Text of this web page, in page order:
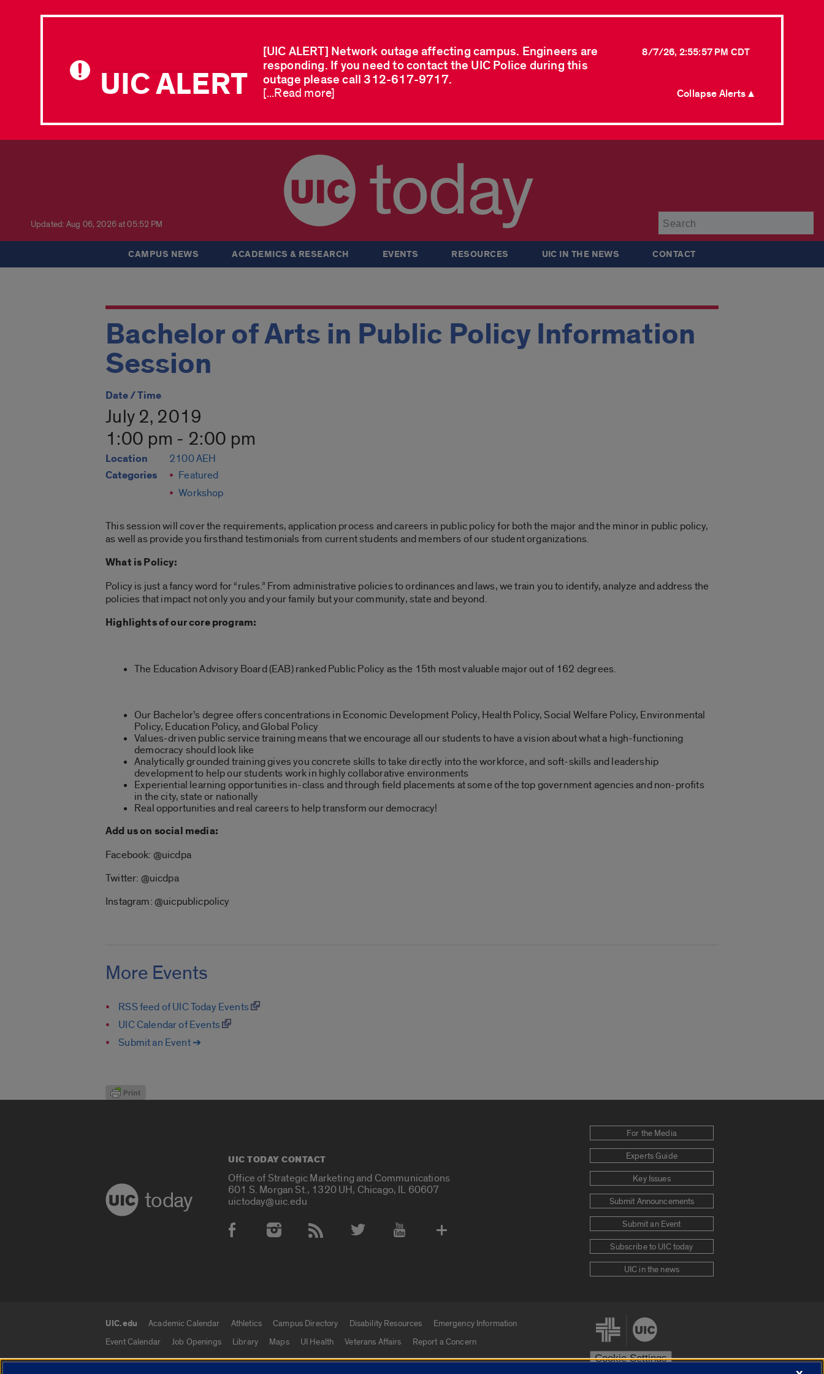
UIC ALERT
[UIC ALERT] Network outage affecting campus. Engineers are
responding. If you need to contact the UIC Police during this
outage please call 312-617-9717.
8/7/26, 2:55:57 PM CDT
[...Read more] Collapse Alerts ▲
Updated: Aug 06, 2026 at 05:52 PM today
CAMPUS NEWS ACADEMICS & RESEARCH EVENTS RESOURCES UIC IN THE NEWS CONTACT
Bachelor of Arts in Public Policy Information
Session
Date / Time
July 2, 2019
1:00 pm - 2:00 pm
Location 2100 AEH
Categories
Featured
Workshop
This session will cover the requirements, application process and careers in public policy for both the major and the minor in public policy,
as well as provide you firsthand testimonials from current students and members of our student organizations.
What is Policy:
Policy is just a fancy word for “rules.” From administrative policies to ordinances and laws, we train you to identify, analyze and address the
policies that impact not only you and your family but your community, state and beyond.
Highlights of our core program:
The Education Advisory Board (EAB) ranked Public Policy as the 15th most valuable major out of 162 degrees.
Our Bachelor’s degree offers concentrations in Economic Development Policy, Health Policy, Social Welfare Policy, Environmental
Policy, Education Policy, and Global Policy
Values-driven public service training means that we encourage all our students to have a vision about what a high-functioning
democracy should look like
Analytically grounded training gives you concrete skills to take directly into the workforce, and soft-skills and leadership
development to help our students work in highly collaborative environments
Experiential learning opportunities in-class and through field placements at some of the top government agencies and non-profits
in the city, state or nationally
Real opportunities and real careers to help transform our democracy!
Add us on social media:
Facebook: @uicdpa
Twitter: @uicdpa
Instagram: @uicpublicpolicy
More Events
RSS feed of UIC Today Events
UIC Calendar of Events
Submit an Event ➔
today
UIC TODAY CONTACT
Office of Strategic Marketing and Communications
601 S. Morgan St., 1320 UH, Chicago, IL 60607
uictoday@uic.edu
Social Media Accounts
For the Media
Experts Guide
Key Issues
Submit Announcements
Submit an Event
Subscribe to UIC today
UIC in the news
UIC.edu links
UIC.edu Academic Calendar Athletics Campus Directory Disability Resources
Emergency Information
Event Calendar
Job Openings Library Maps UI Health Veterans Affairs Report a Concern
Cookie Settings